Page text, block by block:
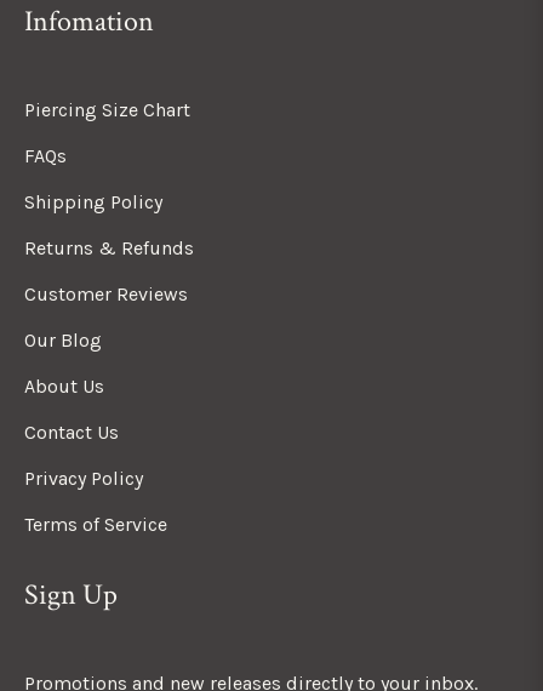
Infomation
Piercing Size Chart
FAQs
Shipping Policy
Returns & Refunds
Customer Reviews
Our Blog
About Us
Contact Us
Privacy Policy
Terms of Service
Sign Up
Promotions and new releases directly to your inbox.